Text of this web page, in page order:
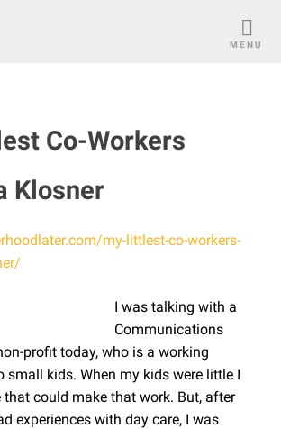
MENU
Co-Workers
Klosner
my-littlest-co-workers-
I was talking with a
Communications
profit today, who is a working
small kids. When my kids were little I
that could make that work. But, after
experiences with day care, I was